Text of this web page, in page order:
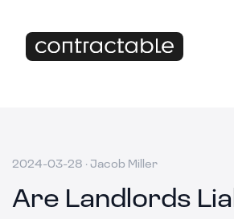
2024-03-28 · Jacob Miller
Are Landlords